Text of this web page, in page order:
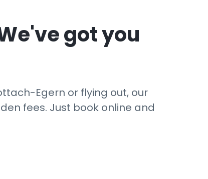
got you
Egern or flying out, our
fees. Just book online and